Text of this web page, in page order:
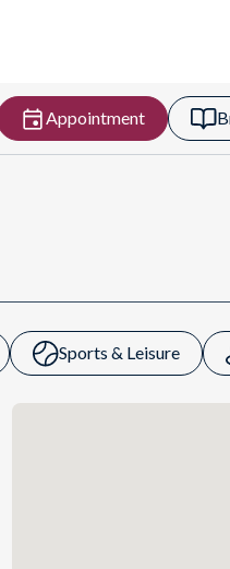
Appointment
Sports & Leisure